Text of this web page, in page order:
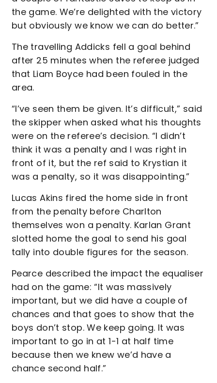
the game. We’re delighted with the victory
but obviously we know we can do better.”
The travelling Addicks fell a goal behind
after 25 minutes when the referee judged
that Liam Boyce had been fouled in the
area.
“I’ve seen them be given. It’s difficult,” said
the skipper when asked what his thoughts
were on the referee’s decision. “I didn’t
think it was a penalty and I was right in
front of it, but the ref said to Krystian it
was a penalty, so it was disappointing.”
Lucas Akins fired the home side in front
from the penalty before Charlton
themselves won a penalty. Karlan Grant
slotted home the goal to send his goal
tally into double figures for the season.
Pearce described the impact the equaliser
had on the game: “It was massively
important, but we did have a couple of
chances and that goes to show that the
boys don’t stop. We keep going. It was
important to go in at 1-1 at half time
because then we knew we’d have a
chance second half.”